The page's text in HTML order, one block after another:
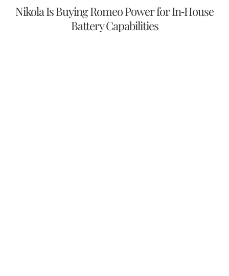
Nikola Is Buying Romeo Power for In-House
Battery Capabilities